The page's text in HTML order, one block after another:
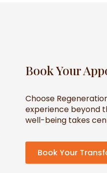
Book Your
Choose
experience beyond
well-being takes
Book Your